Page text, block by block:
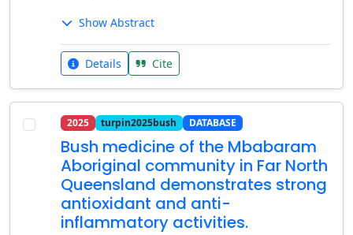
Show Abstract
Details Cite
2025 turpin2025bush DATABASE
Bush medicine of the Mbabaram
Aboriginal community in Far North
Queensland demonstrates strong
antioxidant and anti-
inflammatory activities.